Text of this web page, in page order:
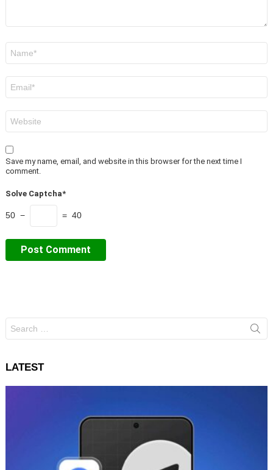
Save my name, email, and website in this browser for the next time I
comment.
Solve Captcha*
50 − = 40
for:
LATEST